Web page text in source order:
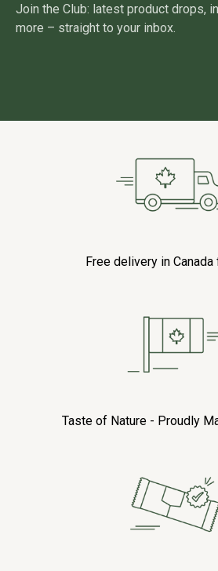
Join the Club: latest product drops,
more – straight to your inbox.
Free delivery in
Taste of Nature - Proudly